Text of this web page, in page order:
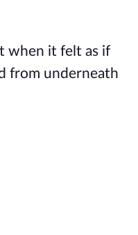
when it felt as if
from underneath